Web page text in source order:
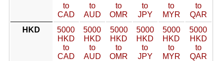
to
CAD
to
AUD
to
OMR
to
JPY
to
MYR
to
QAR
HKD
5000
HKD
to
CAD
5000
HKD
to
AUD
5000
HKD
to
OMR
5000
HKD
to
JPY
5000
HKD
to
MYR
5000
HKD
to
QAR